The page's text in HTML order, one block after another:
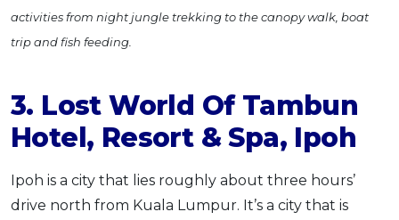
activities from night jungle trekking to the canopy walk, boat
trip and fish feeding.
3. Lost World Of Tambun
Hotel, Resort & Spa, Ipoh
Ipoh is a city that lies roughly about three hours’
drive north from Kuala Lumpur. It’s a city that is